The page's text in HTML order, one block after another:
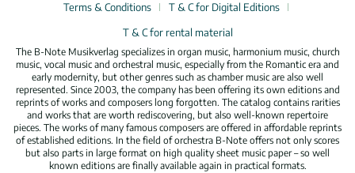
Terms & Conditions
T & C for Digital Editions
T & C for rental material
The B-Note Musikverlag specializes in organ music, harmonium music, church
music, vocal music and orchestral music, especially from the Romantic era and
early modernity, but other genres such as chamber music are also well
represented. Since 2003, the company has been offering its own editions and
reprints of works and composers long forgotten. The catalog contains rarities
and works that are worth rediscovering, but also well-known repertoire
pieces. The works of many famous composers are offered in affordable reprints
of established editions. In the field of orchestra B-Note offers not only scores
but also parts in large format on high quality sheet music paper – so well
known editions are finally available again in practical formats.